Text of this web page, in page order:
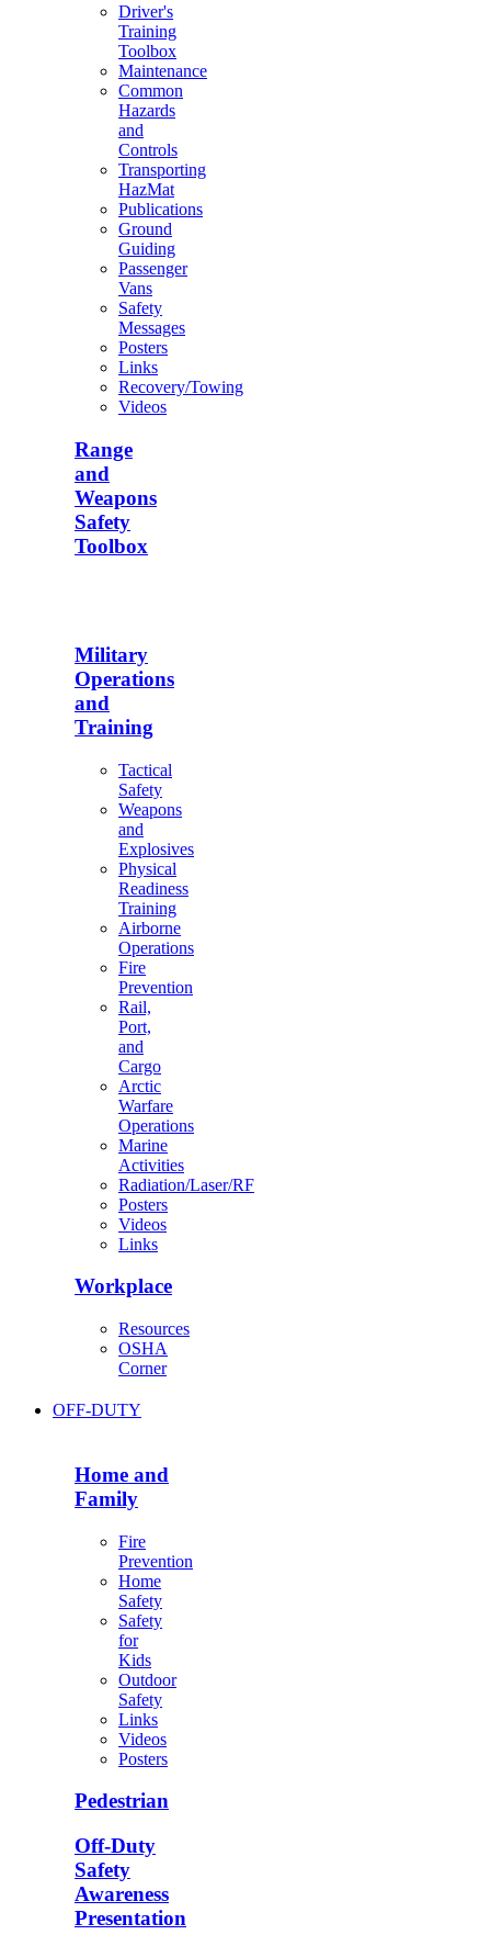
Driver's
Training
Toolbox
Maintenance
Common
Hazards
and
Controls
Transporting
HazMat
Publications
Ground
Guiding
Passenger
Vans
Safety
Messages
Posters
Links
Recovery/Towing
Videos
Range
and
Weapons
Safety
Toolbox
Military
Operations
and
Training
Tactical
Safety
Weapons
and
Explosives
Physical
Readiness
Training
Airborne
Operations
Fire
Prevention
Rail,
Port,
and
Cargo
Arctic
Warfare
Operations
Marine
Activities
Radiation/Laser/RF
Posters
Videos
Links
Workplace
Resources
OSHA
Corner
OFF-DUTY
Home and
Family
Fire
Prevention
Home
Safety
Safety
for
Kids
Outdoor
Safety
Links
Videos
Posters
Pedestrian
Off-Duty
Safety
Awareness
Presentation